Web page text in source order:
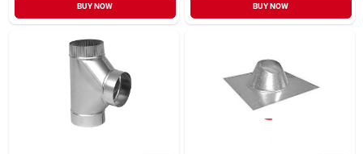
Sign Up
BUY NOW BUY NOW